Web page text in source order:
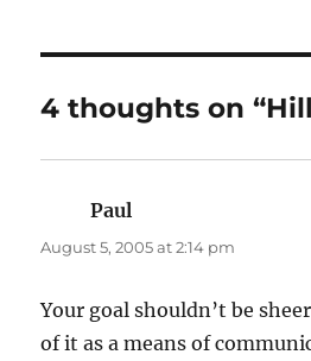
4 thoughts on
Paul
August 5, 2005 at 2:14 pm
Your goal shouldn’t be
of it as a means of